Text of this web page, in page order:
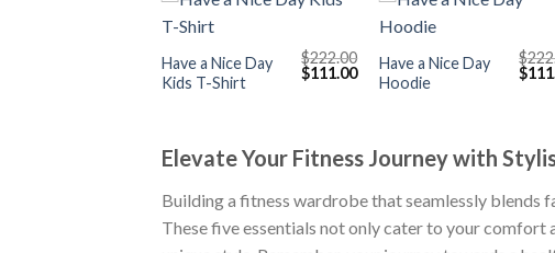
+
Have a Nice Day
Kids T-Shirt
$222.00
Original
price
$111.00Current
price
Have a Nice Day
Hoodie
$
price
$
Elevate Your Fitness Journey with
Building a fitness wardrobe that seamlessly blends
These five essentials not only cater to your comfort